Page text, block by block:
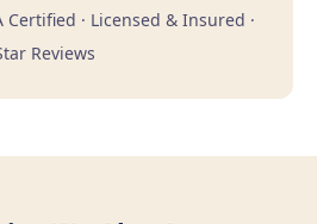
Certified · Licensed & Insured ·
Reviews